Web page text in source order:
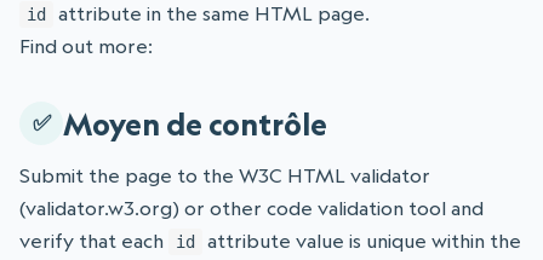
id
attribute in the same HTML page.
Find out more:
Moyen de contrôle
Submit the page to the W3C HTML validator
(validator.w3.org) or other code validation tool and
verify that each
id
attribute value is unique within the